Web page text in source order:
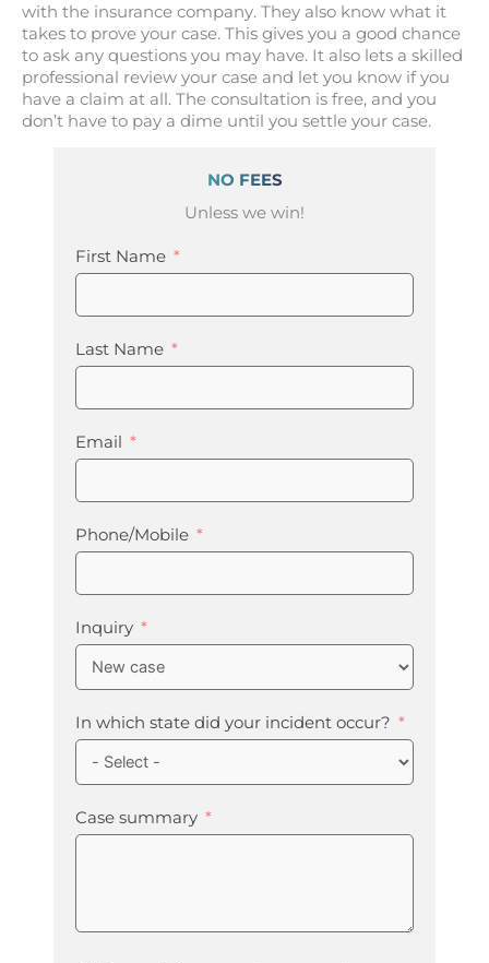
with the insurance company. They also know what it
takes to prove your case. This gives you a good chance
to ask any questions you may have. It also lets a skilled
professional review your case and let you know if you
have a claim at all. The consultation is free, and you
don’t have to pay a dime until you settle your case.
NO FEES
Unless we win!
First Name
Last Name
Email
Phone/Mobile
Inquiry
In which state did your incident occur?
Case summary